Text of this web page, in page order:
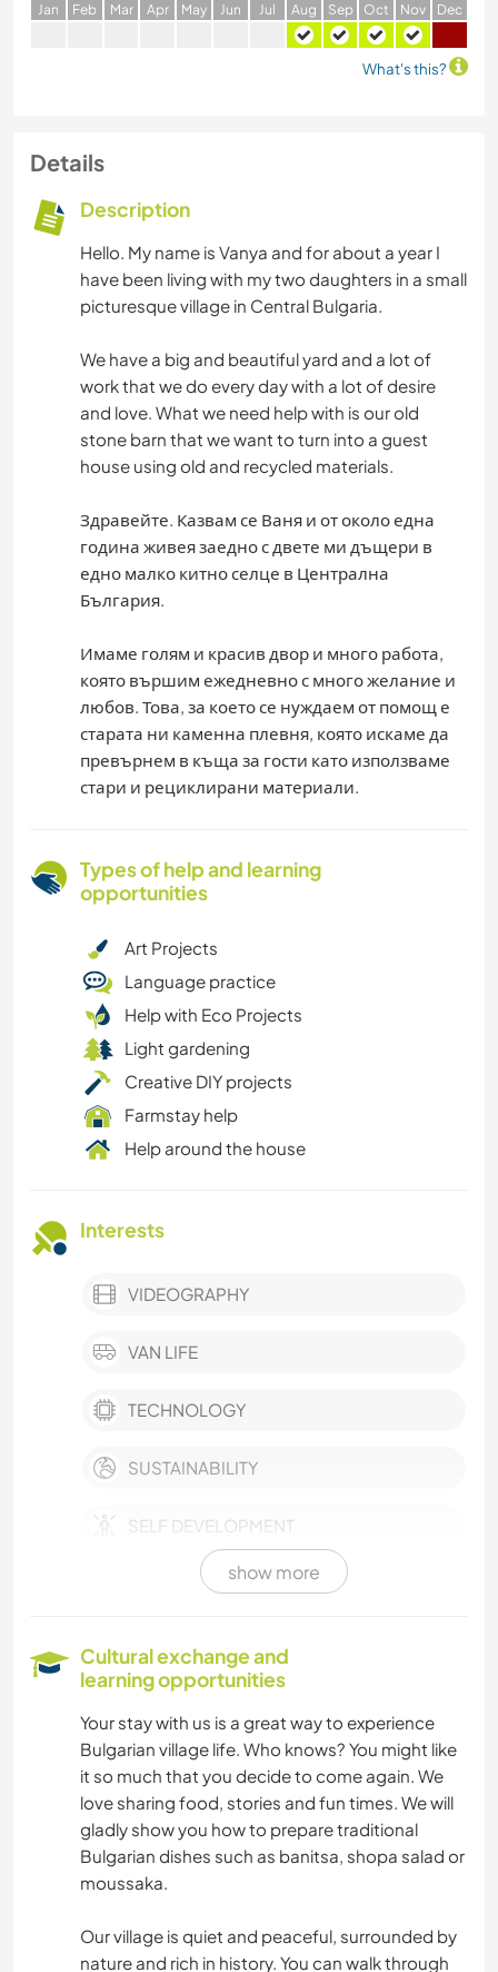
Jan Feb Mar Apr May Jun Jul Aug Sep Oct Nov Dec
What's this?
Details
Description
Hello. My name is Vanya and for about a year I
have been living with my two daughters in a small
picturesque village in Central Bulgaria.
We have a big and beautiful yard and a lot of
work that we do every day with a lot of desire
and love. What we need help with is our old
stone barn that we want to turn into a guest
house using old and recycled materials.
Здравейте. Казвам се Ваня и от около една
година живея заедно с двете ми дъщери в
едно малко китно селце в Централна
България.
Имаме голям и красив двор и много работа,
която вършим ежедневно с много желание и
любов. Това, за което се нуждаем от помощ е
старата ни каменна плевня, която искаме да
превърнем в къща за гости като използваме
стари и рециклирани материали.
Types of help and learning
opportunities
Art Projects
Language practice
Help with Eco Projects
Light gardening
Creative DIY projects
Farmstay help
Help around the house
Interests
VIDEOGRAPHY
VAN LIFE
TECHNOLOGY
SUSTAINABILITY
SELF DEVELOPMENT
WRITING
PHOTOGRAPHY
MUSIC
LANGUAGES
show more
Cultural exchange and
learning opportunities
Your stay with us is a great way to experience
Bulgarian village life. Who knows? You might like
it so much that you decide to come again. We
love sharing food, stories and fun times. We will
gladly show you how to prepare traditional
Bulgarian dishes such as banitsa, shopa salad or
moussaka.
Our village is quiet and peaceful, surrounded by
nature and rich in history. You can walk through